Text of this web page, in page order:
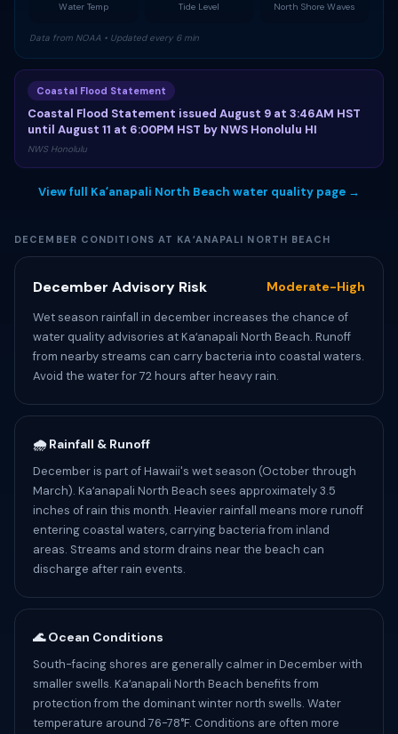
Water Temp Tide Level North Shore Waves
Data from NOAA • Updated every 6 min
Coastal Flood Statement
Coastal Flood Statement issued August 9 at 3:46AM HST
until August 11 at 6:00PM HST by NWS Honolulu HI
NWS Honolulu
View full Kaʻanapali North Beach water quality page →
DECEMBER CONDITIONS AT KAʻANAPALI NORTH BEACH
December Advisory Risk Moderate-High
Wet season rainfall in december increases the chance of
water quality advisories at Kaʻanapali North Beach. Runoff
from nearby streams can carry bacteria into coastal waters.
Avoid the water for 72 hours after heavy rain.
🌧️ Rainfall & Runoff
December is part of Hawaii's wet season (October through
March). Kaʻanapali North Beach sees approximately 3.5
inches of rain this month. Heavier rainfall means more runoff
entering coastal waters, carrying bacteria from inland
areas. Streams and storm drains near the beach can
discharge after rain events.
🌊 Ocean Conditions
South-facing shores are generally calmer in December with
smaller swells. Kaʻanapali North Beach benefits from
protection from the dominant winter north swells. Water
temperature around 76-78°F. Conditions are often more